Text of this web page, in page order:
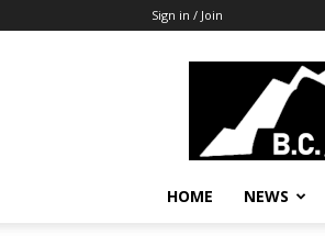
Sign in / Join
HOME NEWS